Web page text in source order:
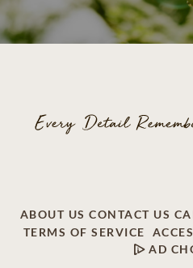
ABOUT US CONTACT US
TERMS OF SERVICE
AD